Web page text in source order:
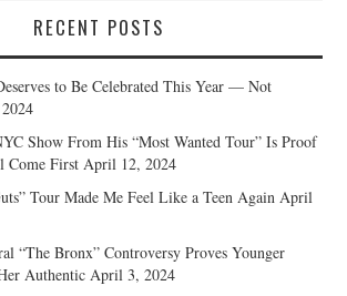
RECENT POSTS
to Be Celebrated This Year — Not
Show From His “Most Wanted Tour” Is Proof
Come First April 12, 2024
Tour Made Me Feel Like a Teen Again April
“The Bronx” Controversy Proves Younger
Authentic April 3, 2024